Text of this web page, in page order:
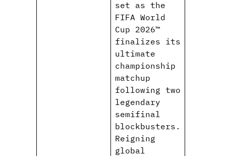
set as the
FIFA World
Cup 2026™
finalizes its
ultimate
championship
matchup
following two
legendary
semifinal
blockbusters.
Reigning
global